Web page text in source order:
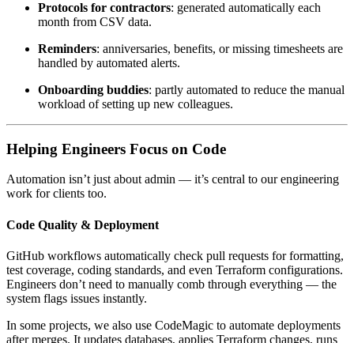
Protocols for contractors: generated automatically each
month from CSV data.
Reminders: anniversaries, benefits, or missing timesheets are
handled by automated alerts.
Onboarding buddies: partly automated to reduce the manual
workload of setting up new colleagues.
Helping Engineers Focus on Code
Automation isn’t just about admin — it’s central to our engineering
work for clients too.
Code Quality & Deployment
GitHub workflows automatically check pull requests for formatting,
test coverage, coding standards, and even Terraform configurations.
Engineers don’t need to manually comb through everything — the
system flags issues instantly.
In some projects, we also use CodeMagic to automate deployments
after merges. It updates databases, applies Terraform changes, runs